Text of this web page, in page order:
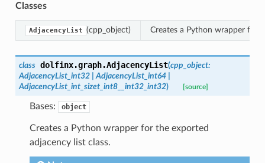
Classes
AdjacencyList (cpp_object) Creates a Python wrapper for
class dolfinx.graph.AdjacencyList(cpp_object:
AdjacencyList_int32
AdjacencyList_int64
AdjacencyList_int_sizet_int8__int32_int32) [source]
Bases: object
Creates a Python wrapper for the exported
adjacency list class.